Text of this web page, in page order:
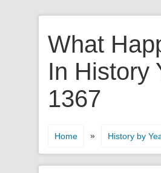
What
In History
1367
Home » History by